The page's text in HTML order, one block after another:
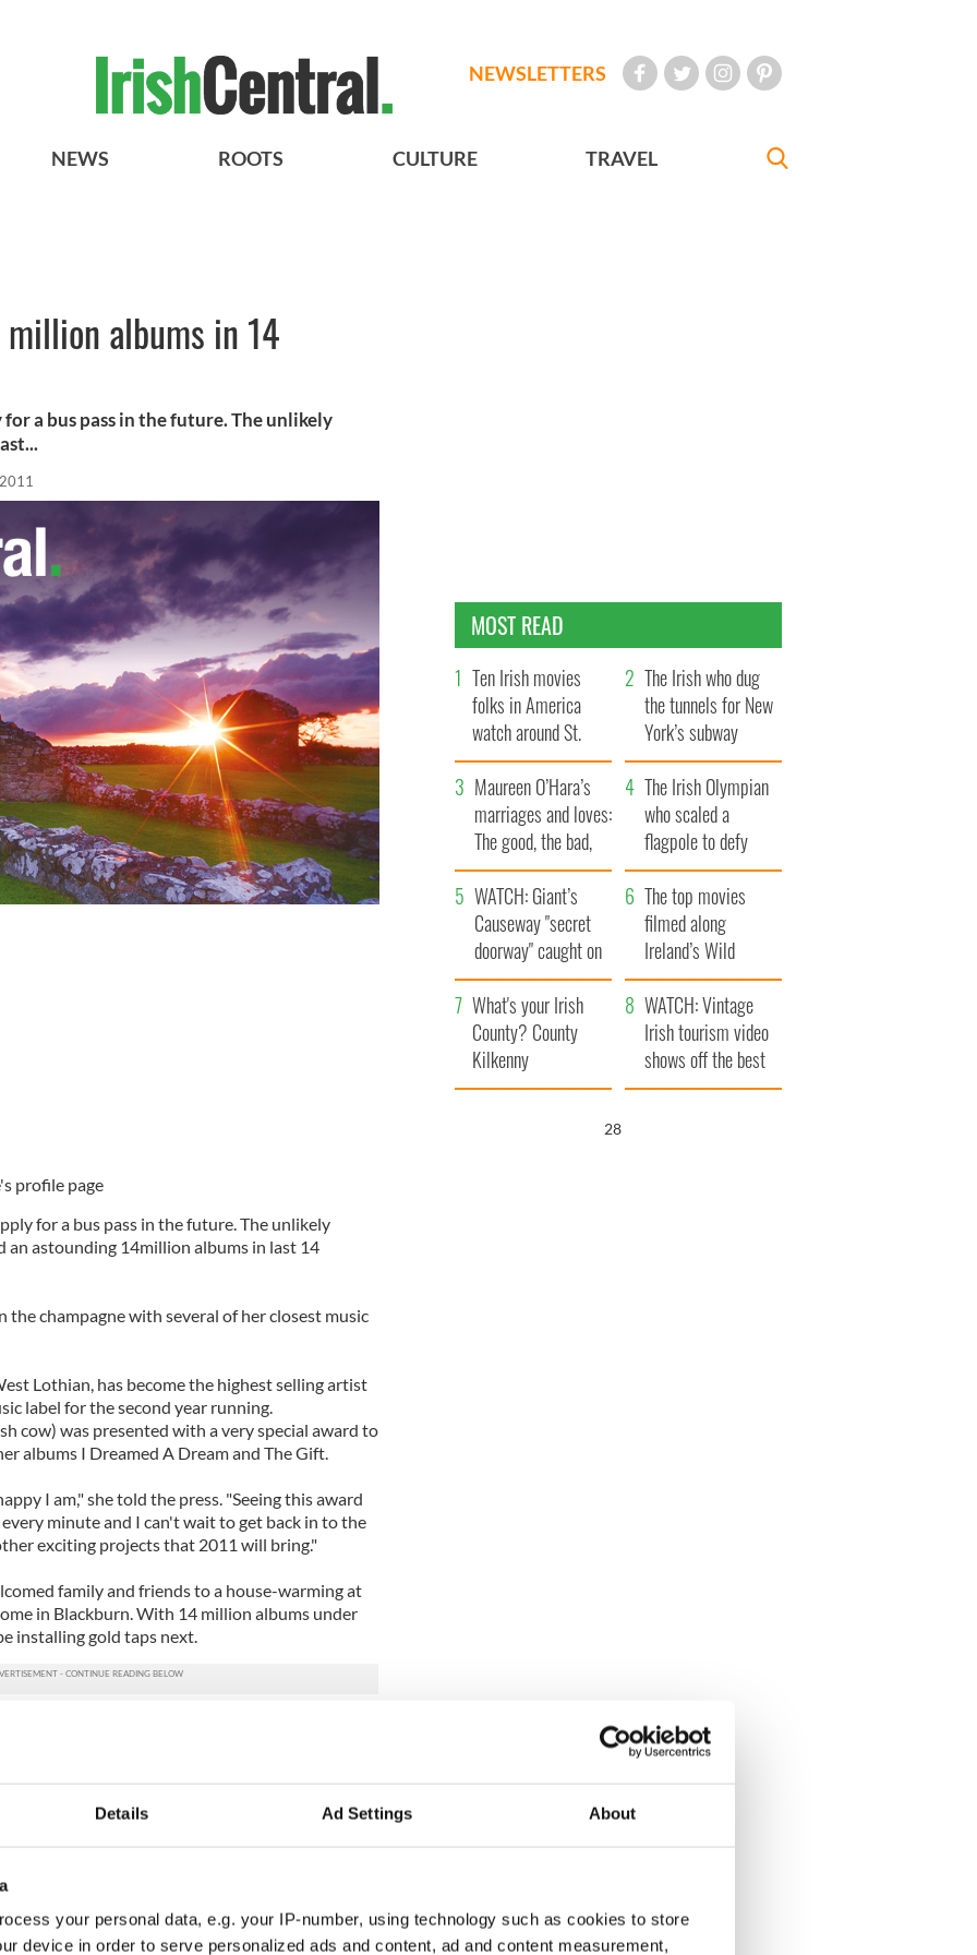
Details Ad Settings About
your personal data, e.g. your IP-number, using technology such as cookies to store
device in order to serve personalized ads and content, ad and content measurement,
NEWSLETTERS
NEWS ROOTS CULTURE TRAVEL
albums in 14
a bus pass in the future. The unlikely
profile page
for a bus pass in the future. The unlikely
an astounding 14million albums in last 14
the champagne with several of her closest music
Lothian, has become the highest selling artist
label for the second year running.
cow) was presented with a very special award to
albums I Dreamed A Dream and The Gift.
I am," she told the press. "Seeing this award
minute and I can't wait to get back in to the
exciting projects that 2011 will bring."
family and friends to a house-warming at
in Blackburn. With 14 million albums under
installing gold taps next.
MOST READ
Ten Irish movies
folks in America
watch around St.
Patrick’s Day
The Irish who dug
the tunnels for New
York’s subway
system
Maureen O’Hara’s
marriages and loves:
The good, the bad,
and the ugly
The Irish Olympian
who scaled a
flagpole to defy
Britain
WATCH: Giant’s
Causeway "secret
doorway" caught on
camera
The top movies
filmed along
Ireland’s Wild
Atlantic Way
What's your Irish
County? County
Kilkenny
WATCH: Vintage
Irish tourism video
shows off the best
bits of Ireland
27